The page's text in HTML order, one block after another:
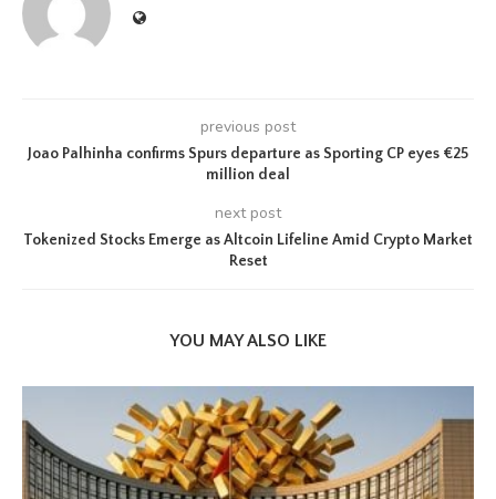
previous post
Joao Palhinha confirms Spurs departure as Sporting CP eyes €25
million deal
next post
Tokenized Stocks Emerge as Altcoin Lifeline Amid Crypto Market
Reset
YOU MAY ALSO LIKE